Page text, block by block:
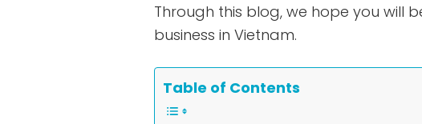
Through this blog, we hope you will
business in Vietnam.
Table of Contents